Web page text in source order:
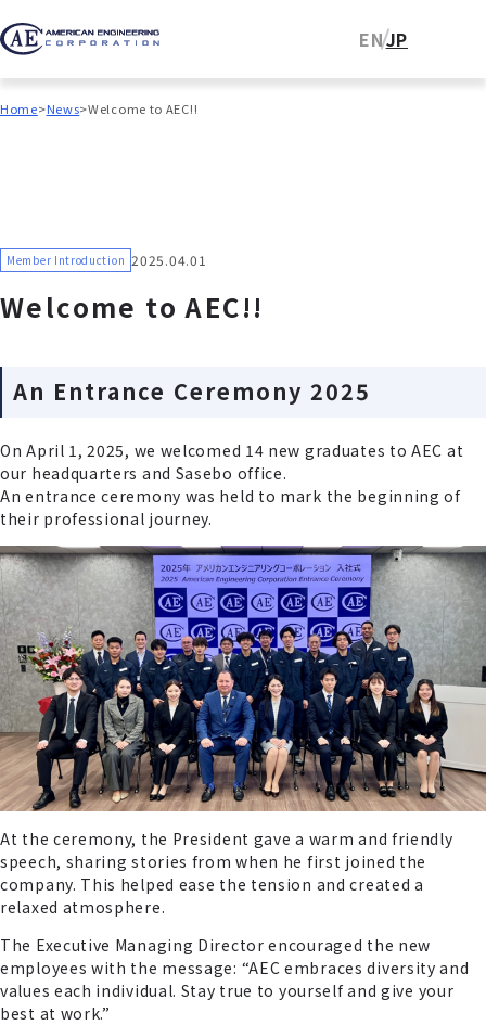
ENJP
Home News Welcome to AEC!!
Member Introduction 2025.04.01
Welcome to AEC!!
An Entrance Ceremony 2025
On April 1, 2025, we welcomed 14 new graduates to AEC at
our headquarters and Sasebo office.
An entrance ceremony was held to mark the beginning of
their professional journey.
At the ceremony, the President gave a warm and friendly
speech, sharing stories from when he first joined the
company. This helped ease the tension and created a
relaxed atmosphere.
The Executive Managing Director encouraged the new
employees with the message: “AEC embraces diversity and
values each individual. Stay true to yourself and give your
best at work.”